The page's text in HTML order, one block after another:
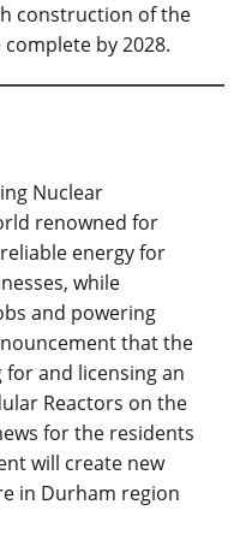
construction of the
by 2028.
Nuclear
renowned for
energy for
while
and powering
that the
and licensing an
Reactors on the
for the residents
will create new
in Durham region